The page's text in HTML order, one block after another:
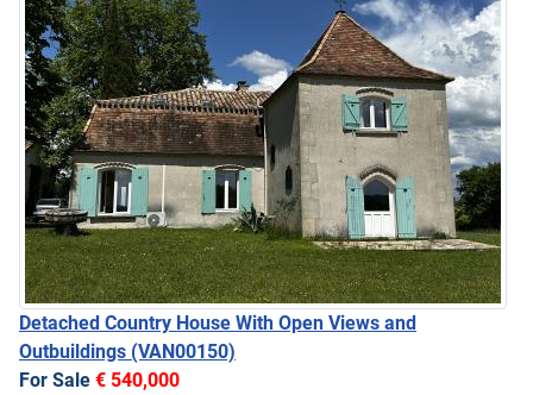
Detached Country House With Open Views and
Outbuildings (VAN00150)
For Sale € 540,000